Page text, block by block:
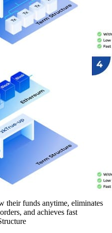
their funds anytime, eliminates
and achieves fast